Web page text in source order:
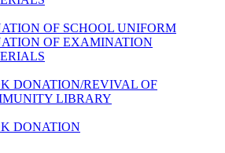
OF SCHOOL UNIFORM
OF EXAMINATION
DONATION/REVIVAL OF
LIBRARY
DONATION